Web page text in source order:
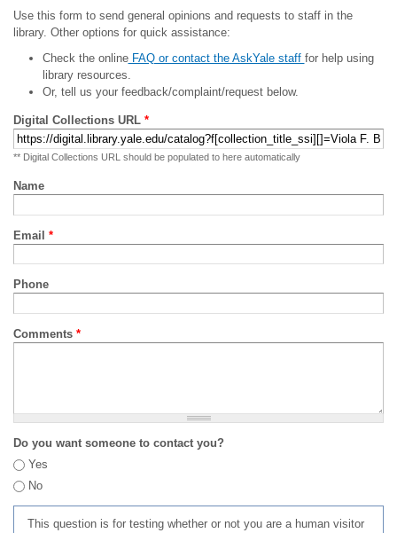
Use this form to send general opinions and requests to staff in the
library. Other options for quick assistance:
Check the onlineFAQ or contact the AskYale staff for help using
library resources.
Or, tell us your feedback/complaint/request below.
Digital Collections URL *
** Digital Collections URL should be populated to here automatically
Name
Email *
Phone
Comments *
Do you want someone to contact you?
Yes
No
This question is for testing whether or not you are a human visitor